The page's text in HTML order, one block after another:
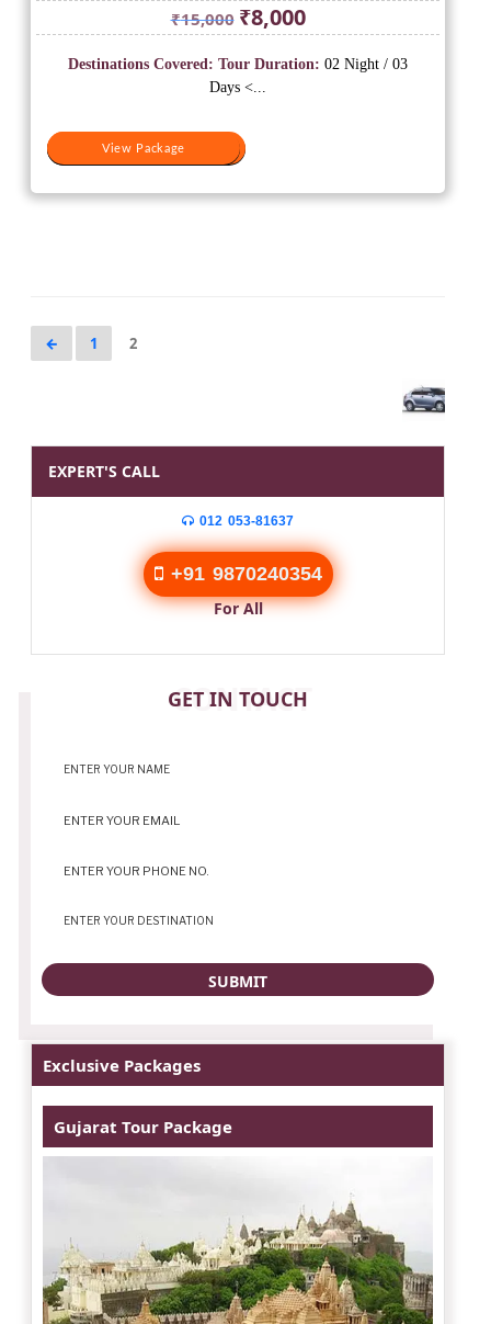
₹15,000 Original
price
was:
₹15,000.
₹8,000Current
price
is:
View Package
Destinations Covered: Tour Duration: 02 Night / 03
Days <...
View Package
← 1 2
EXPERT'S CALL
012 053-81637
+91 9870240354
For All
GET IN TOUCH
CONTACT
Exclusive Packages
Gujarat Tour Package